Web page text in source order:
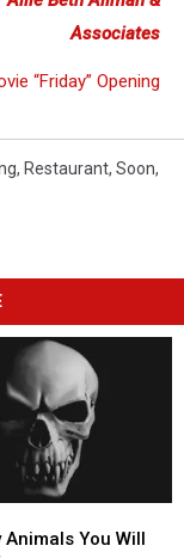
Associates
“Friday” Opening
, Restaurant, Soon,
Animals You Will